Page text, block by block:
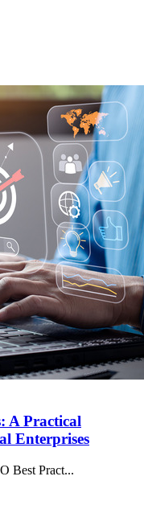
A Practical
Enterprises
Best Pract...